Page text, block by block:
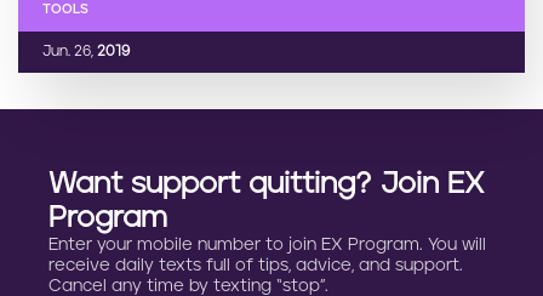
Jun. 26, 2019
TOOLS
Want support quitting? Join EX
Program
Enter your mobile number to join EX Program. You will
receive daily texts full of tips, advice, and support.
Cancel any time by texting “stop”.